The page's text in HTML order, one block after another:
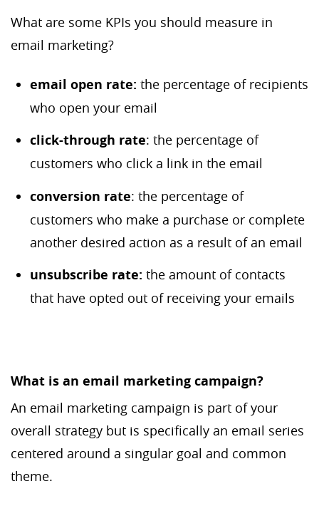
What are some KPIs you should measure in
email marketing?
email open rate: the percentage of recipients
who open your email
click-through rate: the percentage of
customers who click a link in the email
conversion rate: the percentage of
customers who make a purchase or complete
another desired action as a result of an email
unsubscribe rate: the amount of contacts
that have opted out of receiving your emails
What is an email marketing campaign?
An email marketing campaign is part of your
overall strategy but is specifically an email series
centered around a singular goal and common
theme.